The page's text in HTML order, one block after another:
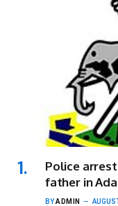
Police
father in
BYADMIN